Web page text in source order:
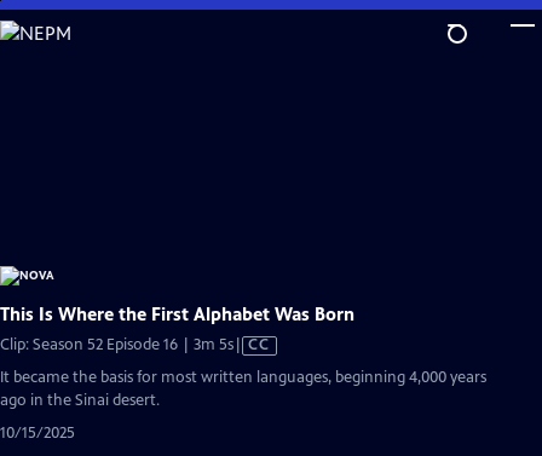
Skip
to
This Is Where the First Alphabet Was Born
Clip: Season 52 Episode 16 | 3m 5sVideo
CC
It became the basis for most written languages, beginning 4,000 years
ago in the Sinai desert.
10/15/2025